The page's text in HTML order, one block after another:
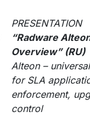
PRESENTATION
“Radware
Overview” (RU)
Alteon –
for SLA
enforcement,
control